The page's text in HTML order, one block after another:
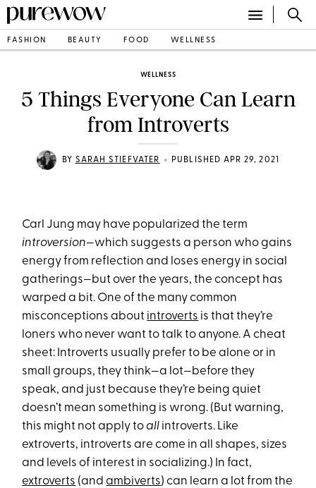
FASHION BEAUTY FOOD WELLNESS
WELLNESS
5 Things Everyone Can Learn
from Introverts
BY SARAH STIEFVATER • PUBLISHED APR 29, 2021
Carl Jung may have popularized the term
introversion—which suggests a person who gains
energy from reflection and loses energy in social
gatherings—but over the years, the concept has
warped a bit. One of the many common
misconceptions about introverts is that they’re
loners who never want to talk to anyone. A cheat
sheet: Introverts usually prefer to be alone or in
small groups, they think—a lot—before they
speak, and just because they’re being quiet
doesn’t mean something is wrong. (But warning,
this might not apply toall introverts. Like
extroverts, introverts are come in all shapes, sizes
and levels of interest in socializing.) In fact,
extroverts (andambiverts) can learn a lot from the